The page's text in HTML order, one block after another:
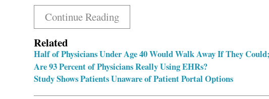
Continue Reading
Related
Half of Physicians Under Age 40 Would Walk Away If They
Are 93 Percent of Physicians Really Using EHRs?
Study Shows Patients Unaware of Patient Portal Options